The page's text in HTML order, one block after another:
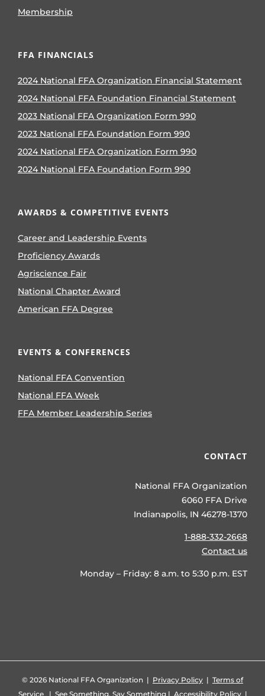
Membership
FFA FINANCIALS
2024 National FFA Organization Financial Statement
2024 National FFA Foundation Financial Statement
2023 National FFA Organization Form 990
2023 National FFA Foundation Form 990
2024 National FFA Organization Form 990
2024 National FFA Foundation Form 990
AWARDS & COMPETITIVE EVENTS
Career and Leadership Events
Proficiency Awards
Agriscience Fair
National Chapter Award
American FFA Degree
EVENTS & CONFERENCES
National FFA Convention
National FFA Week
FFA Member Leadership Series
CONTACT
National FFA Organization
6060 FFA Drive
Indianapolis, IN 46278-1370
1-888-332-2668
Contact us
Monday – Friday: 8 a.m. to 5:30 p.m. EST
© 2026 National FFA Organization | Privacy Policy | Terms of
Service| See Something, Say Something| Accessibility Policy|